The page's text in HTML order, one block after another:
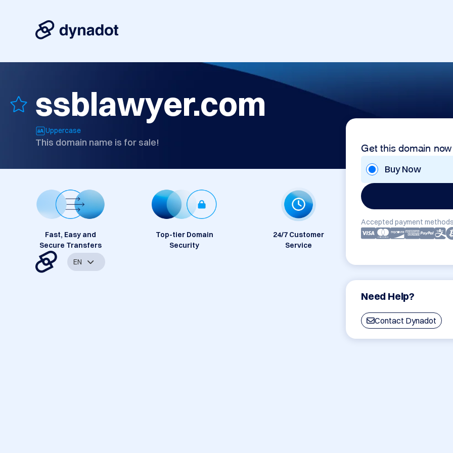
ssblawyer.com
Uppercase
This domain name is for sale! Get this domain now
Buy Now
Accepted payment
Need Help?
Contact Dynadot
Fast, Easy and
Secure Transfers
Top-tier Domain
Security
24/7 Customer
Service
EN